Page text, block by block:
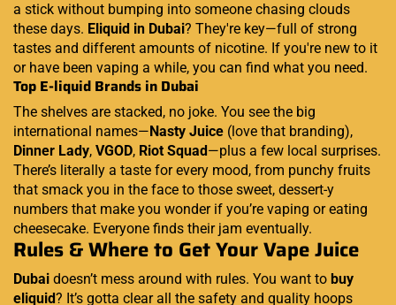
a stick without bumping into someone chasing clouds
these days. Eliquid in Dubai? They're key—full of strong
tastes and different amounts of nicotine. If you're new to it
or have been vaping a while, you can find what you need.
Top E-liquid Brands in Dubai
The shelves are stacked, no joke. You see the big
international names— Nasty Juice (love that branding),
Dinner Lady, VGOD, Riot Squad —plus a few local surprises.
There’s literally a taste for every mood, from punchy fruits
that smack you in the face to those sweet, dessert-y
numbers that make you wonder if you’re vaping or eating
cheesecake. Everyone finds their jam eventually.
Rules & Where to Get Your Vape Juice
Dubai doesn’t mess around with rules. You want to buy
eliquid? It’s gotta clear all the safety and quality hoops